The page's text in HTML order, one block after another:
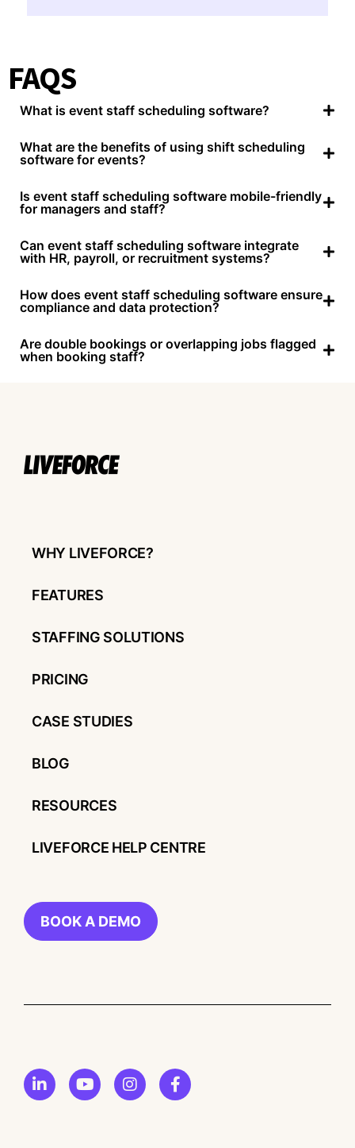
FAQS
What is event staff scheduling software?
What are the benefits of using shift scheduling
software for events?
Is event staff scheduling software mobile-friendly
for managers and staff?
Can event staff scheduling software integrate
with HR, payroll, or recruitment systems?
How does event staff scheduling software ensure
compliance and data protection?
Are double bookings or overlapping jobs flagged
when booking staff?
WHY LIVEFORCE?
FEATURES
STAFFING SOLUTIONS
PRICING
CASE STUDIES
BLOG
RESOURCES
LIVEFORCE HELP CENTRE
BOOK A DEMO